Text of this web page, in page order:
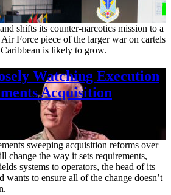
shifts its counter-narcotics mission to a
Force piece of the larger war on cartels
is likely to grow.
Watching Execution
Acquisition
sweeping acquisition reforms over
change the way it sets requirements,
systems to operators, the head of its
wants to ensure all of the change doesn’t